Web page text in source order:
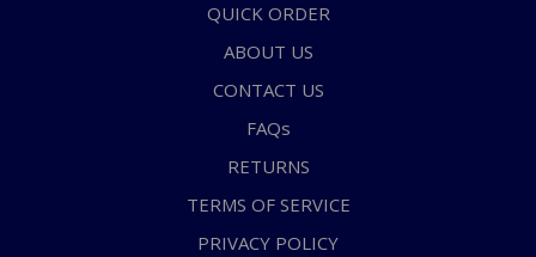
QUICK ORDER
ABOUT US
CONTACT US
FAQs
RETURNS
TERMS OF SERVICE
PRIVACY POLICY